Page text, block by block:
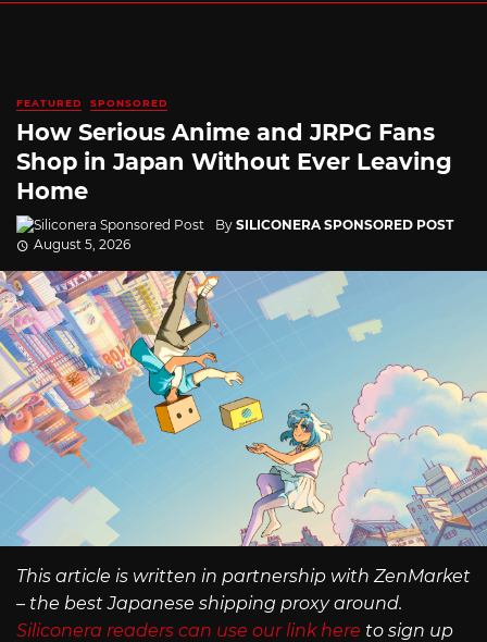
FEATURED SPONSORED
How Serious Anime and JRPG Fans
Shop in Japan Without Ever Leaving
Home
By SILICONERA SPONSORED POST
August 5, 2026
This article is written in partnership with ZenMarket
– the best Japanese shipping proxy around.
Siliconera readers can use our link here to sign up